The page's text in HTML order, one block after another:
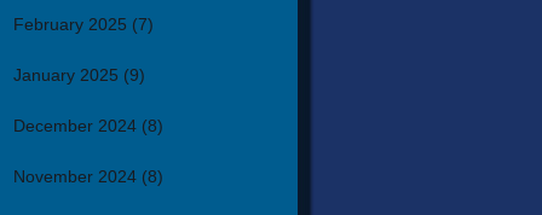
February 2025 (7)
January 2025 (9)
December 2024 (8)
November 2024 (8)